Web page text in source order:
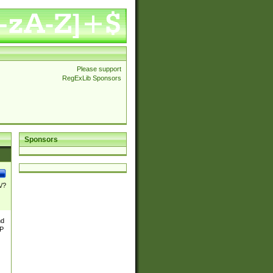
Please support
RegExLib Sponsors
Sponsors
?